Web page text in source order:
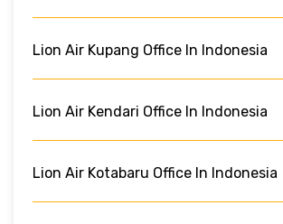
Lion Air Kupang Office In Indonesia
Lion Air Kendari Office In Indonesia
Lion Air Kotabaru Office In Indonesia